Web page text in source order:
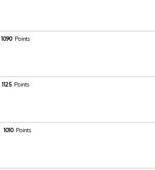
1090 Points
1125 Points
1010 Points